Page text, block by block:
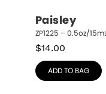
Paisley
ZP1225 – 0.5oz/15mL
$14.00
ADD TO BAG